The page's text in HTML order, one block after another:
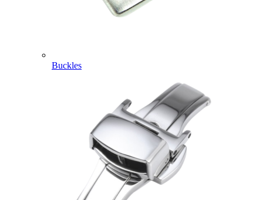
Buckles